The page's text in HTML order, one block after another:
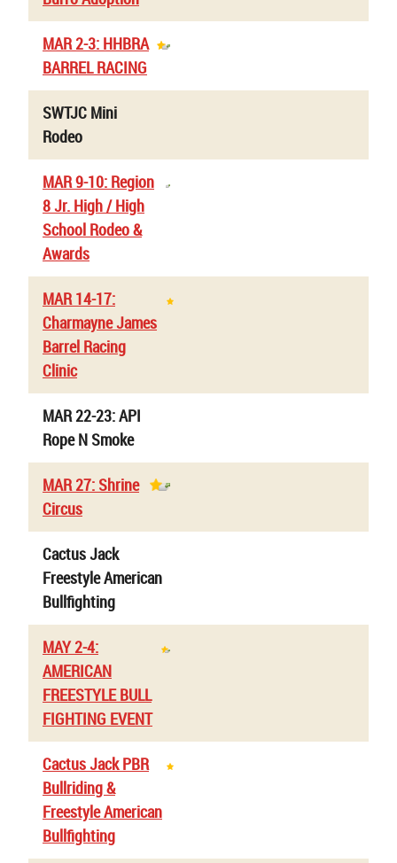
MAR 2-3: HHBRA
BARREL RACING
SWTJC Mini
Rodeo
MAR 9-10: Region
8 Jr. High / High
School Rodeo &
Awards
MAR 14-17:
Charmayne James
Barrel Racing
Clinic
MAR 22-23: API
Rope N Smoke
MAR 27: Shrine
Circus
Cactus Jack
Freestyle American
Bullfighting
MAY 2-4:
AMERICAN
FREESTYLE BULL
FIGHTING EVENT
Cactus Jack PBR
Bullriding &
Freestyle American
Bullfighting